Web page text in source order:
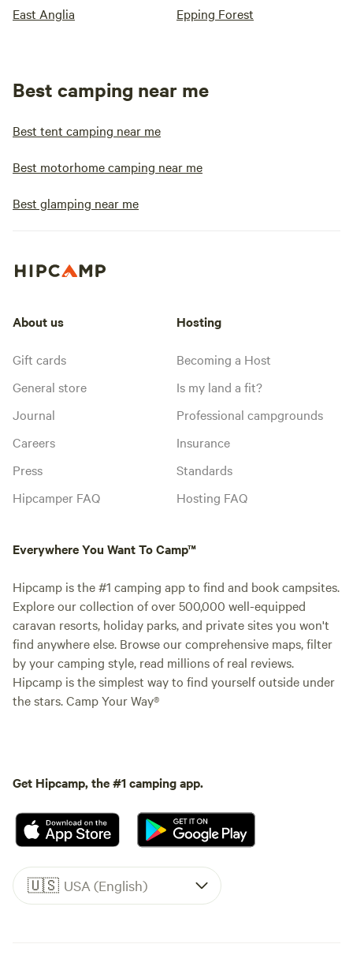
East Anglia Epping Forest
Best camping near me
Best tent camping near me
Best motorhome camping near me
Best glamping near me
About us
Gift cards
General store
Journal
Careers
Press
Hipcamper FAQ
Hosting
Becoming a Host
Is my land a fit?
Professional campgrounds
Insurance
Standards
Hosting FAQ
Everywhere You Want To Camp™
Hipcamp is the #1 camping app to find and book campsites.
Explore our collection of over 500,000 well-equipped
caravan resorts, holiday parks, and private sites you won't
find anywhere else. Browse our comprehensive maps, filter
by your camping style, read millions of real reviews.
Hipcamp is the simplest way to find yourself outside under
the stars. Camp Your Way®
Get Hipcamp, the #1 camping app.
🇺🇸 USA (English)